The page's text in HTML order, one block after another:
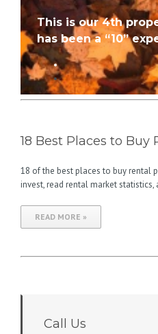
This is our 4th
has been a “10”
18 Best Places to
18 of the best places to buy rental
invest, read rental market statistics,
READ MORE »
Call Us